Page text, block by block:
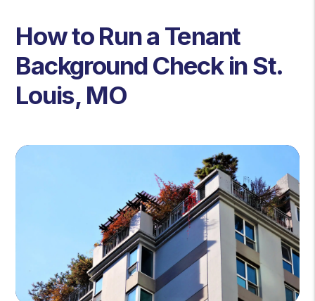
How to Run a Tenant
Background Check in St.
Louis, MO